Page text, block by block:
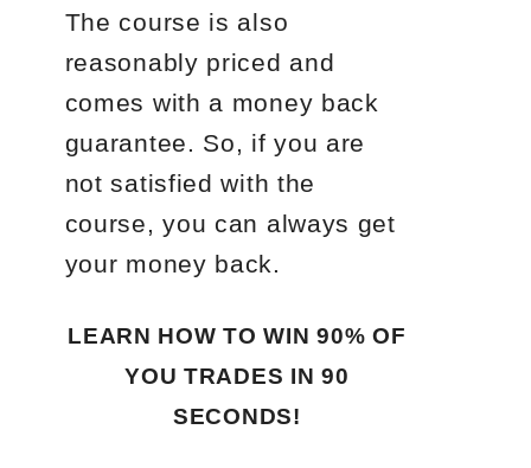
The course is also
reasonably priced and
comes with a money back
guarantee. So, if you are
not satisfied with the
course, you can always get
your money back.
LEARN HOW TO WIN 90% OF
YOU TRADES IN 90
SECONDS!